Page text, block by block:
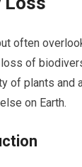
often
of
of plants and
on Earth.